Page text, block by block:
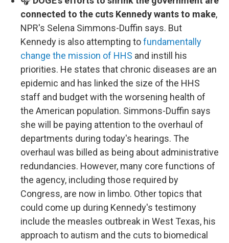
connected to the cuts Kennedy wants to make,
NPR's Selena Simmons-Duffin says. But
Kennedy is also attempting tofundamentally
change the mission of HHS and instill his
priorities. He states that chronic diseases are an
epidemic and has linked the size of the HHS
staff and budget with the worsening health of
the American population. Simmons-Duffin says
she will be paying attention to the overhaul of
departments during today's hearings. The
overhaul was billed as being about administrative
redundancies. However, many core functions of
the agency, including those required by
Congress, are now in limbo. Other topics that
could come up during Kennedy's testimony
include the measles outbreak in West Texas, his
approach to autism and the cuts to biomedical